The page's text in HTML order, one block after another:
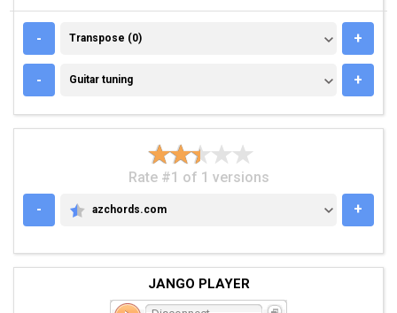
- TRANSPOSE (0)
Transpose (0) +
- GUITAR TUNING
Guitar tuning +
Rate #1 of 1 versions
-
AZCHORDS.COM
azchords.com +
JANGO PLAYER